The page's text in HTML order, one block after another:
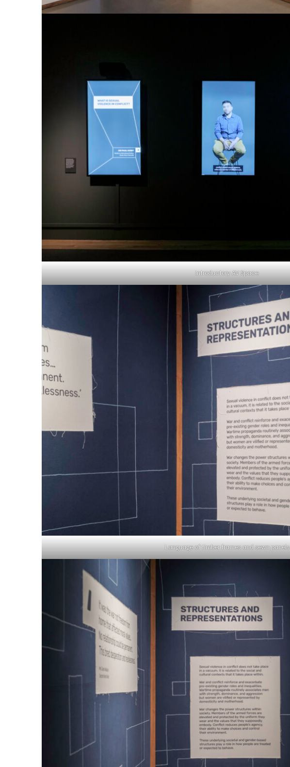
Introductory AV Space
Language of timber frames and sewn panels